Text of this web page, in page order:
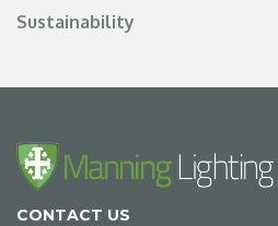
Sustainability
CONTACT US